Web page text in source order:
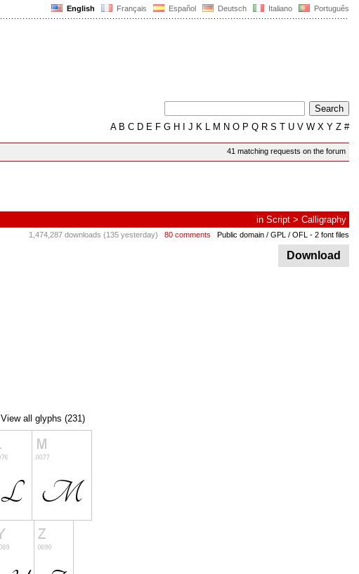
English Français Español Deutsch Italiano Português
AB C D E F G H J K L M N O P Q R S T U V W X Y Z #
41 matching requests on the forum
in Script > Calligraphy
1,474,287 downloads (135 yesterday) 80 comments Public domain / GPL / OFL - 2 font files
Download
View all glyphs (231)